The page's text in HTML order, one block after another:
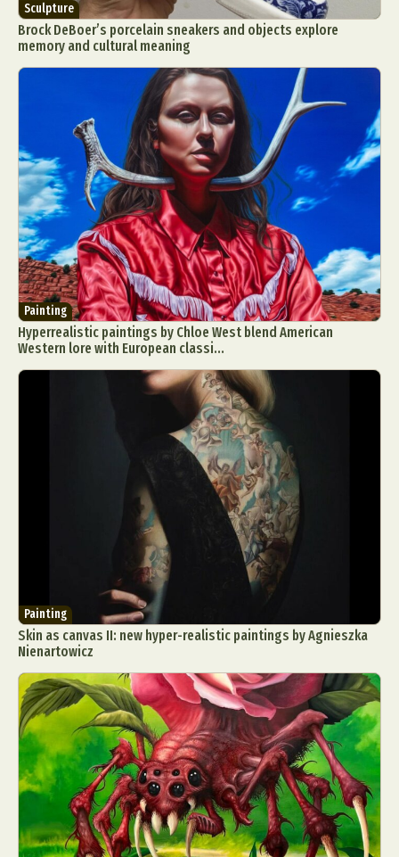
Sculpture
Brock DeBoer’s porcelain sneakers and objects explore
memory and cultural meaning
Painting
Hyperrealistic paintings by Chloe West blend American
Western lore with European classi...
Painting
Skin as canvas II: new hyper-realistic paintings by Agnieszka
Nienartowicz